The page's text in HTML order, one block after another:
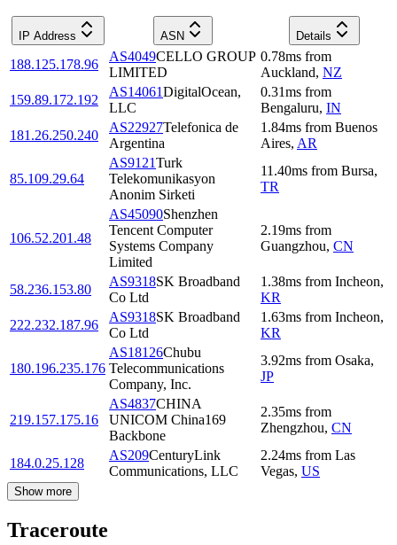
IP Address ASN Details
188.125.178.96
AS4049CELLO GROUP
LIMITED
0.78ms from
Auckland, NZ
159.89.172.192
AS14061DigitalOcean,
LLC
0.31ms from
Bengaluru, IN
181.26.250.240
AS22927Telefonica de
Argentina
1.84ms from Buenos
Aires, AR
85.109.29.64
AS9121Turk
Telekomunikasyon
Anonim Sirketi
11.40ms from Bursa,
TR
106.52.201.48
AS45090Shenzhen
Tencent Computer
Systems Company
Limited
2.19ms from
Guangzhou, CN
58.236.153.80
AS9318SK Broadband
Co Ltd
1.38ms from Incheon,
KR
222.232.187.96
AS9318SK Broadband
Co Ltd
1.63ms from Incheon,
KR
180.196.235.176
AS18126Chubu
Telecommunications
Company, Inc.
3.92ms from Osaka,
JP
219.157.175.16
AS4837CHINA
UNICOM China169
Backbone
2.35ms from
Zhengzhou, CN
184.0.25.128
AS209CenturyLink
Communications, LLC
2.24ms from Las
Vegas, US
Show more
Traceroute